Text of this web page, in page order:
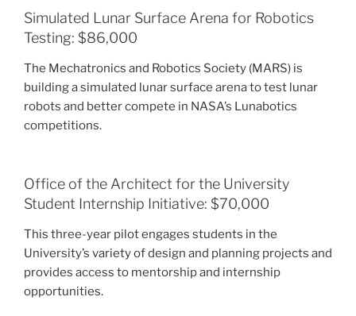
Simulated Lunar Surface Arena for Robotics
Testing: $86,000
The Mechatronics and Robotics Society (MARS) is
building a simulated lunar surface arena to test lunar
robots and better compete in NASA’s Lunabotics
competitions.
Office of the Architect for the University
Student Internship Initiative: $70,000
This three-year pilot engages students in the
University’s variety of design and planning projects and
provides access to mentorship and internship
opportunities.